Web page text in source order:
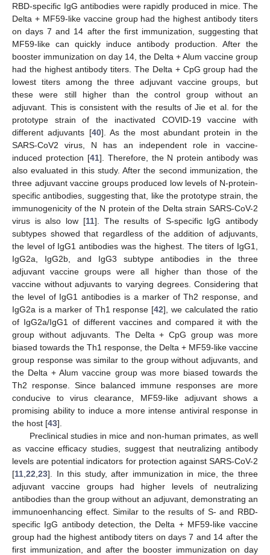
RBD-specific IgG antibodies were rapidly produced in mice. The
Delta + MF59-like vaccine group had the highest antibody titers
on days 7 and 14 after the first immunization, suggesting that
MF59-like can quickly induce antibody production. After the
booster immunization on day 14, the Delta + Alum vaccine group
had the highest antibody titers. The Delta + CpG group had the
lowest titers among the three adjuvant vaccine groups, but
these were still higher than the control group without an
adjuvant. This is consistent with the results of Jie et al. for the
prototype strain of the inactivated COVID-19 vaccine with
different adjuvants [40]. As the most abundant protein in the
SARS-CoV2 virus, N has an independent role in vaccine-
induced protection [41]. Therefore, the N protein antibody was
also evaluated in this study. After the second immunization, the
three adjuvant vaccine groups produced low levels of N-protein-
specific antibodies, suggesting that, like the prototype strain, the
immunogenicity of the N protein of the Delta strain SARS-CoV-2
virus is also low [11]. The results of S-specific IgG antibody
subtypes showed that regardless of the addition of adjuvants,
the level of IgG1 antibodies was the highest. The titers of IgG1,
IgG2a, IgG2b, and IgG3 subtype antibodies in the three
adjuvant vaccine groups were all higher than those of the
vaccine without adjuvants to varying degrees. Considering that
the level of IgG1 antibodies is a marker of Th2 response, and
IgG2a is a marker of Th1 response [42], we calculated the ratio
of IgG2a/IgG1 of different vaccines and compared it with the
group without adjuvants. The Delta + CpG group was more
biased towards the Th1 response, the Delta + MF59-like vaccine
group response was similar to the group without adjuvants, and
the Delta + Alum vaccine group was more biased towards the
Th2 response. Since balanced immune responses are more
conducive to virus clearance, MF59-like adjuvant shows a
promising ability to induce a more intense antiviral response in
the host [43].
Preclinical studies in mice and non-human primates, as well
as vaccine efficacy studies, suggest that neutralizing antibody
levels are potential indicators for protection against SARS-CoV-2
[11 22 23]. In this study, after immunization in mice, the three
adjuvant vaccine groups had higher levels of neutralizing
antibodies than the group without an adjuvant, demonstrating an
immunoenhancing effect. Similar to the results of S- and RBD-
specific IgG antibody detection, the Delta + MF59-like vaccine
group had the highest antibody titers on days 7 and 14 after the
first immunization, and after the booster immunization on day